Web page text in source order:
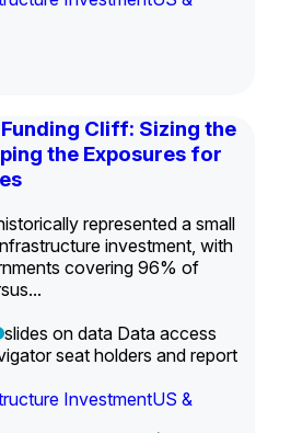
Funding Cliff: Sizing the
the Exposures for
represented a small
investment, with
covering 96% of
slides on data Data access
seat holders and report
InvestmentUS &